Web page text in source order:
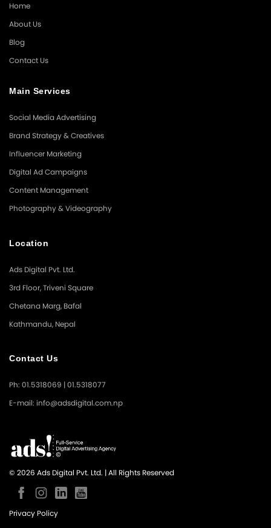
Home
About Us
Blog
Contact Us
Main Services
Social Media Advertising
Brand Strategy & Creatives
Influencer Marketing
Digital Ad Campaigns
Content Management
Photography & Videography
Location
Ads Digital Pvt. Ltd.
3rd Floor, Triveni Square
Chetana Marg, Bafal
Kathmandu, Nepal
Contact Us
Ph: 01.5318069 | 01.5318077
E-mail: info@adsdigital.com.np
© 2026 Ads Digital Pvt. Ltd. | All Rights Reserved
Privacy Policy